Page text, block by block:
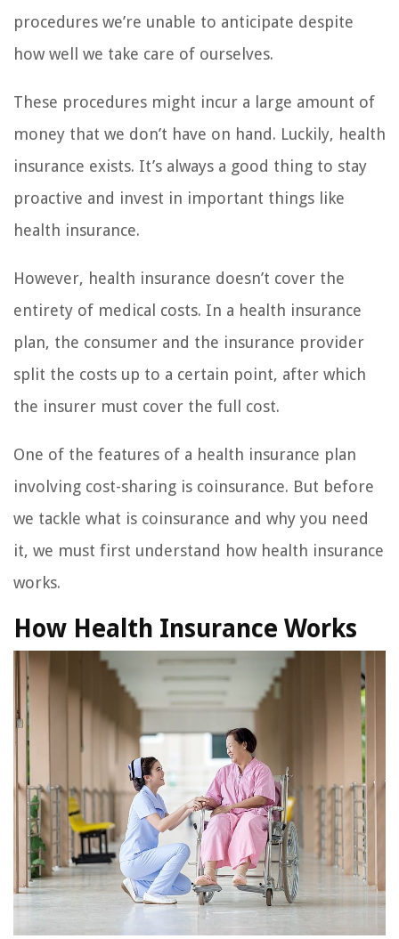
procedures we’re unable to anticipate despite
how well we take care of ourselves.
These procedures might incur a large amount of
money that we don’t have on hand. Luckily, health
insurance exists. It’s always a good thing to stay
proactive and invest in important things like
health insurance.
However, health insurance doesn’t cover the
entirety of medical costs. In a health insurance
plan, the consumer and the insurance provider
split the costs up to a certain point, after which
the insurer must cover the full cost.
One of the features of a health insurance plan
involving cost-sharing is coinsurance. But before
we tackle what is coinsurance and why you need
it, we must first understand how health insurance
works.
How Health Insurance Works